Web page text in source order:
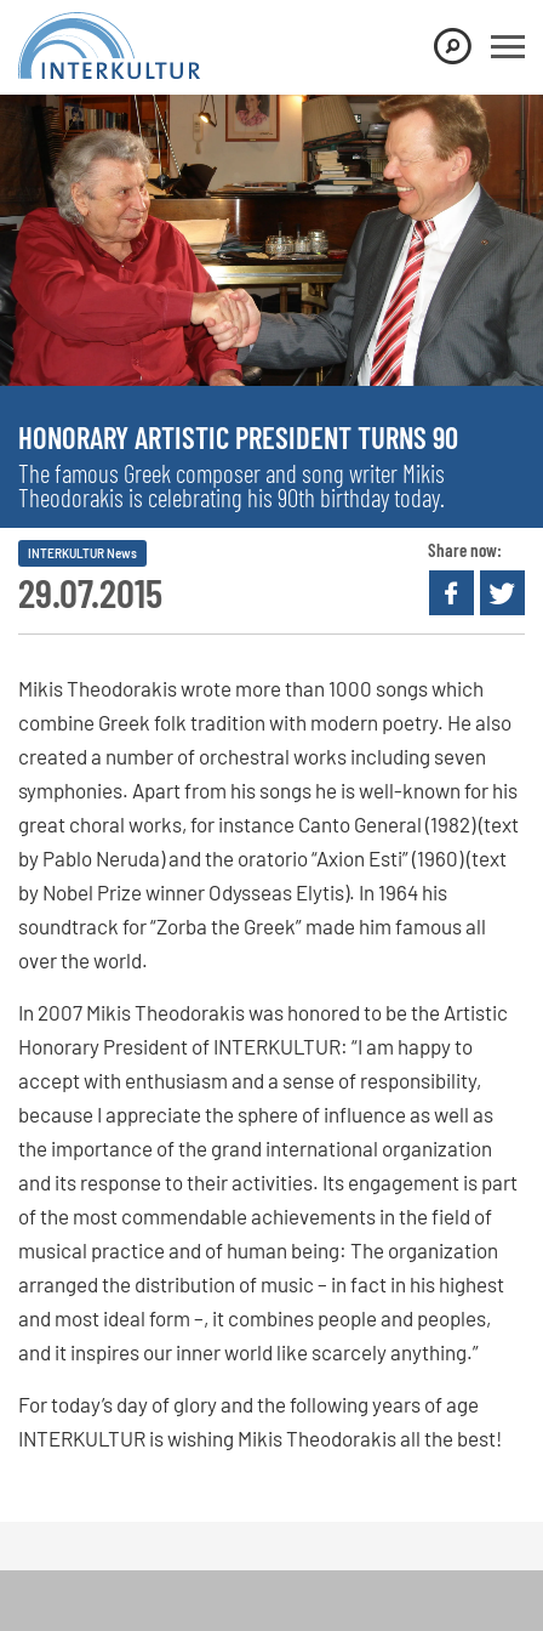
HONORARY ARTISTIC PRESIDENT TURNS 90
The famous Greek composer and song writer Mikis
Theodorakis is celebrating his 90th birthday today.
29.07.2015
INTERKULTUR News Share now:
Mikis Theodorakis wrote more than 1000 songs which
combine Greek folk tradition with modern poetry. He also
created a number of orchestral works including seven
symphonies. Apart from his songs he is well-known for his
great choral works, for instance Canto General (1982) (text
by Pablo Neruda) and the oratorio “Axion Esti” (1960) (text
by Nobel Prize winner Odysseas Elytis). In 1964 his
soundtrack for “Zorba the Greek” made him famous all
over the world.
In 2007 Mikis Theodorakis was honored to be the Artistic
Honorary President of INTERKULTUR: “I am happy to
accept with enthusiasm and a sense of responsibility,
because I appreciate the sphere of influence as well as
the importance of the grand international organization
and its response to their activities. Its engagement is part
of the most commendable achievements in the field of
musical practice and of human being: The organization
arranged the distribution of music – in fact in his highest
and most ideal form –, it combines people and peoples,
and it inspires our inner world like scarcely anything.”
For today’s day of glory and the following years of age
INTERKULTUR is wishing Mikis Theodorakis all the best!